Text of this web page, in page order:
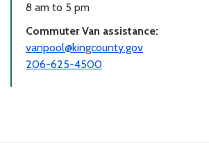
8 am to 5 pm
Commuter Van assistance:
vanpool@kingcounty.gov
206-625-4500